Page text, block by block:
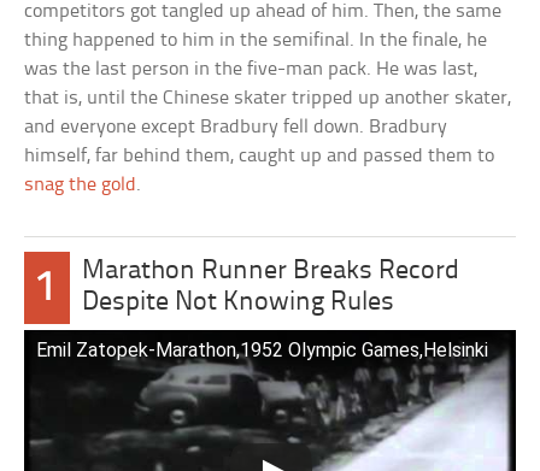
competitors got tangled up ahead of him. Then, the same
thing happened to him in the semifinal. In the finale, he
was the last person in the five-man pack. He was last,
that is, until the Chinese skater tripped up another skater,
and everyone except Bradbury fell down. Bradbury
himself, far behind them, caught up and passed them to
snag the gold .
1
Marathon Runner Breaks Record
Despite Not Knowing Rules
Emil Zatopek-Marathon,1952 Olympic Games,Helsinki